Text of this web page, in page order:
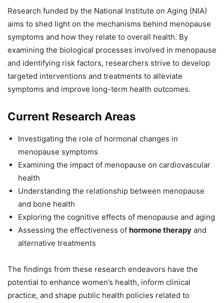
Research funded by the National Institute on Aging (NIA)
aims to shed light on the mechanisms behind menopause
symptoms and how they relate to overall health. By
examining the biological processes involved in menopause
and identifying risk factors, researchers strive to develop
targeted interventions and treatments to alleviate
symptoms and improve long-term health outcomes.
Current Research Areas
Investigating the role of hormonal changes in
menopause symptoms
Examining the impact of menopause on cardiovascular
health
Understanding the relationship between menopause
and bone health
Exploring the cognitive effects of menopause and aging
Assessing the effectiveness of hormone therapy and
alternative treatments
The findings from these research endeavors have the
potential to enhance women’s health, inform clinical
practice, and shape public health policies related to